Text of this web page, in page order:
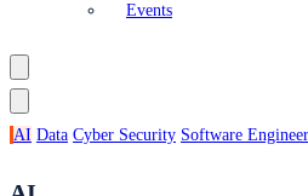
Events
AI Data Cyber Security Software